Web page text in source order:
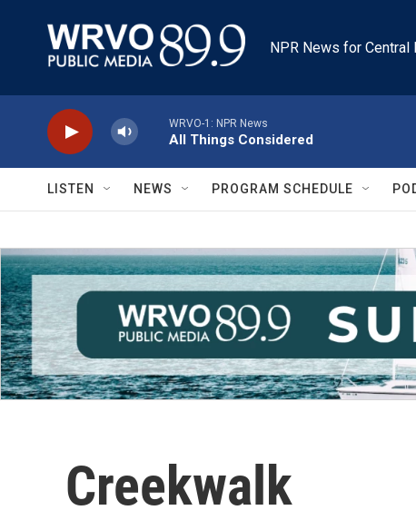
NPR News for Central
WRVO-1: NPR News
All Things Considered
LISTEN NEWS PROGRAM SCHEDULE
Creekwalk